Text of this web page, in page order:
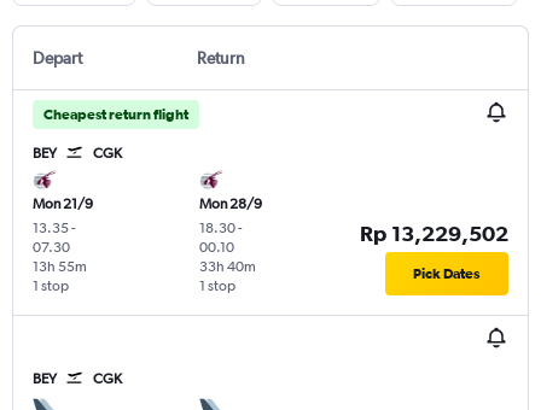
Depart Return
Cheapest return flight
BEY CGK
Mon 21/9
13.35-
07.30
1 stop
13h 55m
Mon 28/9
18.30-
00.10
1 stop
33h 40m
Rp 13,229,502
Pick Dates
BEY CGK